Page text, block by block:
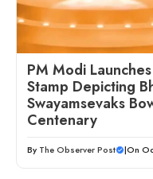
PM Modi
Stamp Depicting
Swayamsevaks
Centenary
By The Observer Post |On